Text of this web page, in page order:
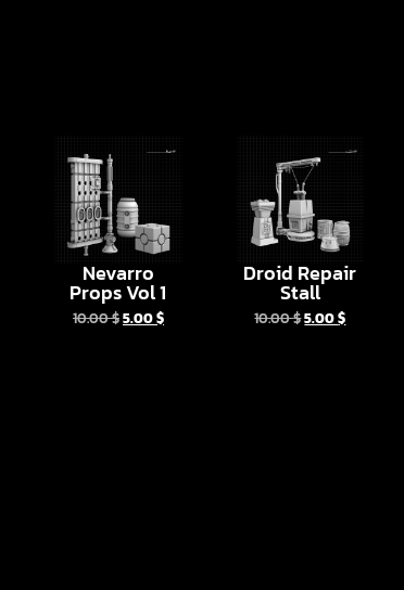
Nevarro
Props Vol 1
10.00$5.00$
Droid Repair
Stall
10.00$5.00$